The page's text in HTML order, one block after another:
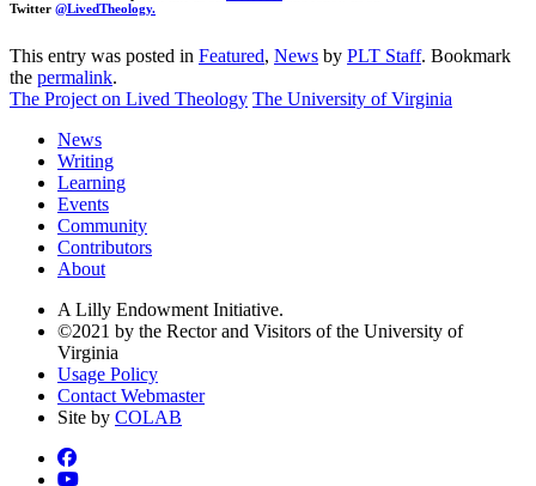
Twitter @LivedTheology.
This entry was posted in Featured, News by PLT Staff. Bookmark
the permalink.
The Project on Lived Theology The University of Virginia
News
Writing
Learning
Events
Community
Contributors
About
A Lilly Endowment Initiative.
©2021 by the Rector and Visitors of the University of
Virginia
Usage Policy
Contact Webmaster
Site by COLAB